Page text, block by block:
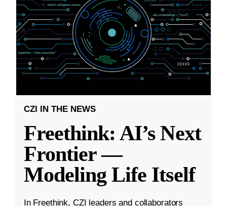
CZI IN THE NEWS
Freethink: AI’s Next
Frontier —
Modeling Life Itself
In Freethink, CZI leaders and collaborators